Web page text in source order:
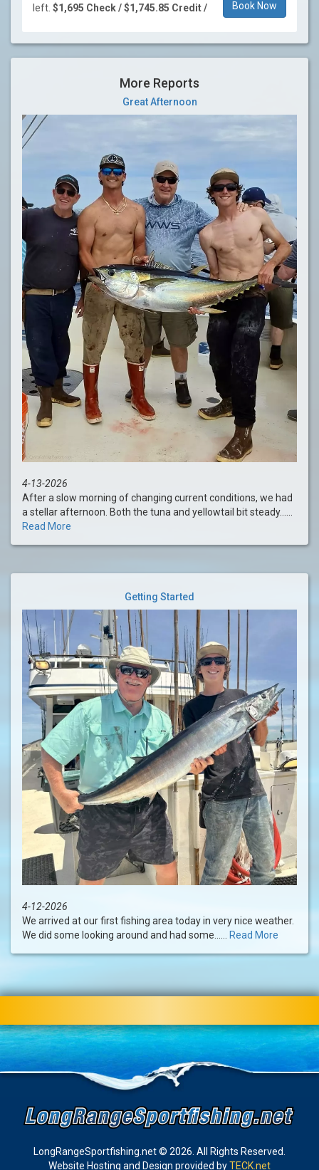
left. $1,695 Check / $1,745.85 Credit / Book Now
More Reports
Great Afternoon
4-13-2026
After a slow morning of changing current conditions, we had
a stellar afternoon. Both the tuna and yellowtail bit steady......
Read More
Getting Started
4-12-2026
We arrived at our first fishing area today in very nice weather.
We did some looking around and had some......
Read More
LongRangeSportfishing.net © 2026. All Rights Reserved.
Website Hosting and Design provided byTECK.net